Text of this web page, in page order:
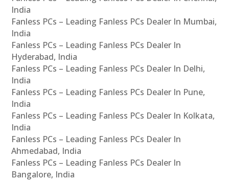
India
Fanless PCs – Leading Fanless PCs Dealer In Mumbai,
India
Fanless PCs – Leading Fanless PCs Dealer In
Hyderabad, India
Fanless PCs – Leading Fanless PCs Dealer In Delhi,
India
Fanless PCs – Leading Fanless PCs Dealer In Pune,
India
Fanless PCs – Leading Fanless PCs Dealer In Kolkata,
India
Fanless PCs – Leading Fanless PCs Dealer In
Ahmedabad, India
Fanless PCs – Leading Fanless PCs Dealer In
Bangalore, India